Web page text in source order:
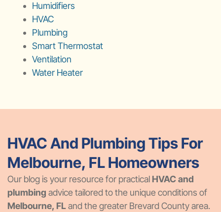
Humidifiers
HVAC
Plumbing
Smart Thermostat
Ventilation
Water Heater
HVAC And Plumbing Tips For
Melbourne, FL Homeowners
Our blog is your resource for practical HVAC and
plumbing advice tailored to the unique conditions of
Melbourne, FLand the greater Brevard County area.